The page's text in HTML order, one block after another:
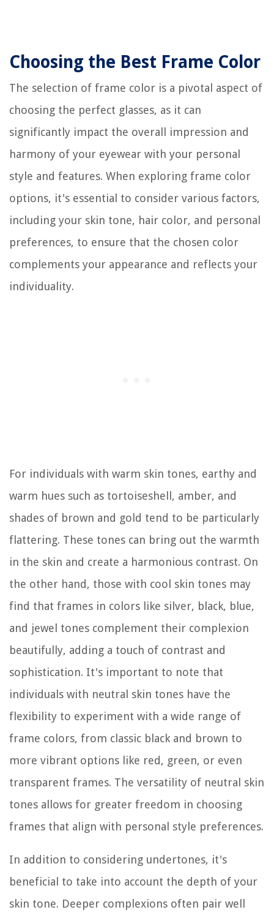
Choosing the Best Frame Color
The selection of frame color is a pivotal aspect of
choosing the perfect glasses, as it can
significantly impact the overall impression and
harmony of your eyewear with your personal
style and features. When exploring frame color
options, it's essential to consider various factors,
including your skin tone, hair color, and personal
preferences, to ensure that the chosen color
complements your appearance and reflects your
individuality.
For individuals with warm skin tones, earthy and
warm hues such as tortoiseshell, amber, and
shades of brown and gold tend to be particularly
flattering. These tones can bring out the warmth
in the skin and create a harmonious contrast. On
the other hand, those with cool skin tones may
find that frames in colors like silver, black, blue,
and jewel tones complement their complexion
beautifully, adding a touch of contrast and
sophistication. It's important to note that
individuals with neutral skin tones have the
flexibility to experiment with a wide range of
frame colors, from classic black and brown to
more vibrant options like red, green, or even
transparent frames. The versatility of neutral skin
tones allows for greater freedom in choosing
frames that align with personal style preferences.
In addition to considering undertones, it's
beneficial to take into account the depth of your
skin tone. Deeper complexions often pair well